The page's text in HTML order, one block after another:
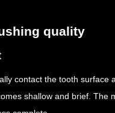
quality
contact the tooth surface
shallow and brief. The